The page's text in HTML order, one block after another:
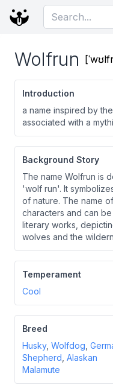
Wolfrun [
Introduction
a name inspired by
associated with a
Background Story
The name Wolfrun is
'wolf run'. It
of nature. The name
characters and can
literary works,
wolves and the
Temperament
Cool
Breed
Husky, Wolfdog
Shepherd Alaskan
Malamute